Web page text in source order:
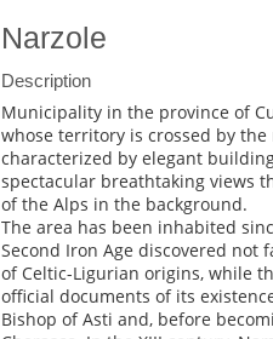
Narzole
Description
Municipality in the province of
whose territory is crossed by
characterized by elegant
spectacular breathtaking views
of the Alps in the background.
The area has been inhabited
Second Iron Age discovered
of Celtic-Ligurian origins, while
official documents of its
Bishop of Asti and, before